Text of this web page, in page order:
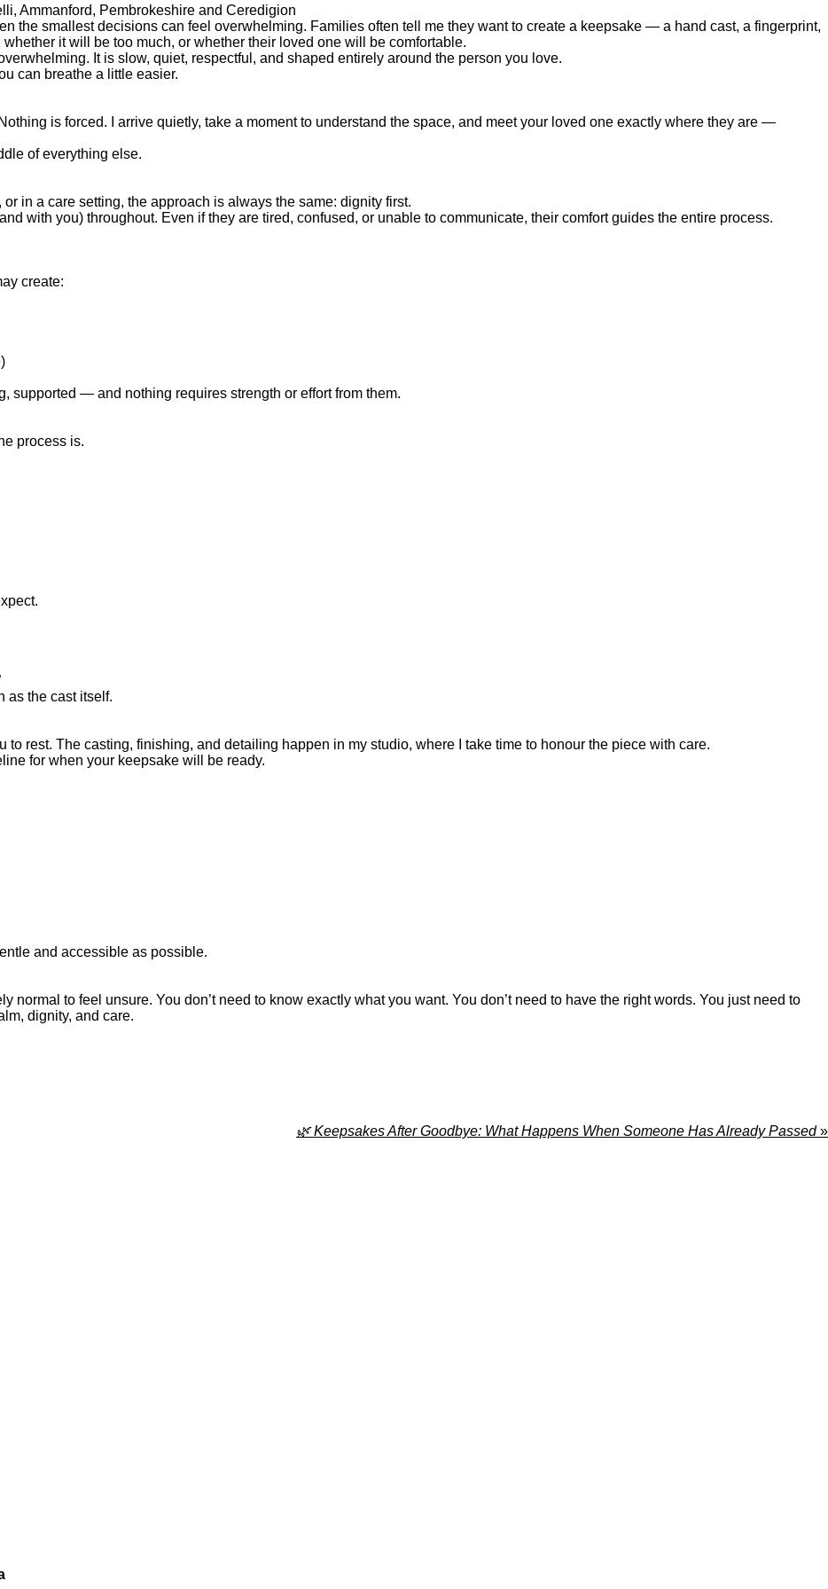
Ammanford, Pembrokeshire and Ceredigion
the smallest decisions can feel overwhelming. Families often tell me they want to create a keepsake — a hand cast, a fingerprint,
it will be too much, or whether their loved one will be comfortable.
It is slow, quiet, respectful, and shaped entirely around the person you love.
can breathe a little easier.
is forced. I arrive quietly, take a moment to understand the space, and meet your loved one exactly where they are —
of everything else.
in a care setting, the approach is always the same: dignity first.
with you) throughout. Even if they are tired, confused, or unable to communicate, their comfort guides the entire process.
create:
— and nothing requires strength or effort from them.
process is.
as the cast itself.
rest. The casting, finishing, and detailing happen in my studio, where I take time to honour the piece with care.
for when your keepsake will be ready.
and accessible as possible.
normal to feel unsure. You don’t need to know exactly what you want. You don’t need to have the right words. You just need to
dignity, and care.
🌿 Keepsakes After Goodbye: What Happens When Someone Has Already Passed »